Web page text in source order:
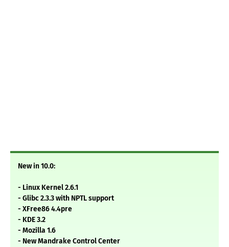
New in 10.0:
- Linux Kernel 2.6.1
- Glibc 2.3.3 with NPTL support
- XFree86 4.4pre
- KDE 3.2
- Mozilla 1.6
- New Mandrake Control Center